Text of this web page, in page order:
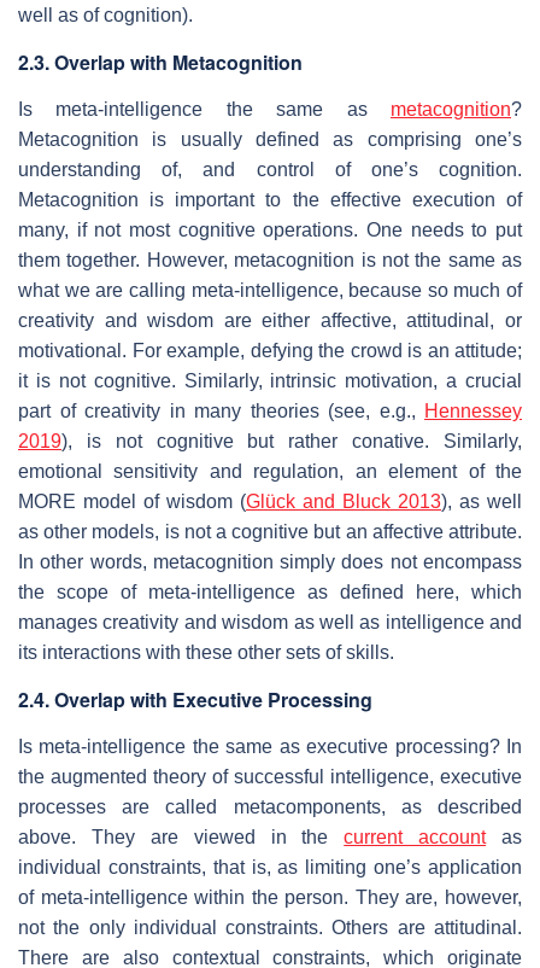
well as of cognition).
2.3. Overlap with Metacognition
Is meta-intelligence the same as metacognition?
Metacognition is usually defined as comprising one’s
understanding of, and control of one’s cognition.
Metacognition is important to the effective execution of
many, if not most cognitive operations. One needs to put
them together. However, metacognition is not the same as
what we are calling meta-intelligence, because so much of
creativity and wisdom are either affective, attitudinal, or
motivational. For example, defying the crowd is an attitude;
it is not cognitive. Similarly, intrinsic motivation, a crucial
part of creativity in many theories (see, e.g., Hennessey
2019), is not cognitive but rather conative. Similarly,
emotional sensitivity and regulation, an element of the
MORE model of wisdom (Glück and Bluck 2013), as well
as other models, is not a cognitive but an affective attribute.
In other words, metacognition simply does not encompass
the scope of meta-intelligence as defined here, which
manages creativity and wisdom as well as intelligence and
its interactions with these other sets of skills.
2.4. Overlap with Executive Processing
Is meta-intelligence the same as executive processing? In
the augmented theory of successful intelligence, executive
processes are called metacomponents, as described
above. They are viewed in thecurrent accountas
individual constraints, that is, as limiting one’s application
of meta-intelligence within the person. They are, however,
not the only individual constraints. Others are attitudinal.
There are also contextual constraints, which originate